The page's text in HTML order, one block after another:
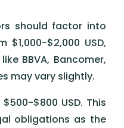
should factor into
$2,000 USD,
BBVA, Bancomer,
may vary slightly.
$800 USD. This
obligations as the